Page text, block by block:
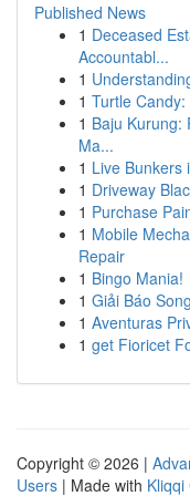
Published News
1 Deceased
Accountabl...
1
1 Turtle
1 Baju Kurung:
Ma...
1 Live Bunkers
1 Driveway
1 Purchase
1 Mobile
Repair
1 Bingo Mania!
1 Giải Báo
1 Aventuras
1 get Fioricet
Copyright © 2026 |
Users | Made with Kliqqi